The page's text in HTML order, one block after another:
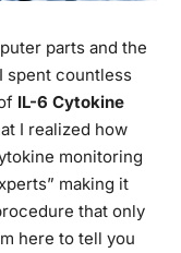
parts and the
spent countless
IL-6 Cytokine
I realized how
monitoring
making it
that only
here to tell you